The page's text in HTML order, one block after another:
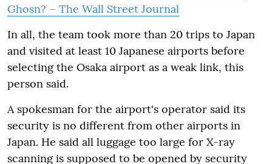
Ghosn? – The Wall Street Journal
In all, the team took more than 20 trips to Japan
and visited at least 10 Japanese airports before
selecting the Osaka airport as a weak link, this
person said.
A spokesman for the airport's operator said its
security is no different from other airports in
Japan. He said all luggage too large for X-ray
scanning is supposed to be opened by security